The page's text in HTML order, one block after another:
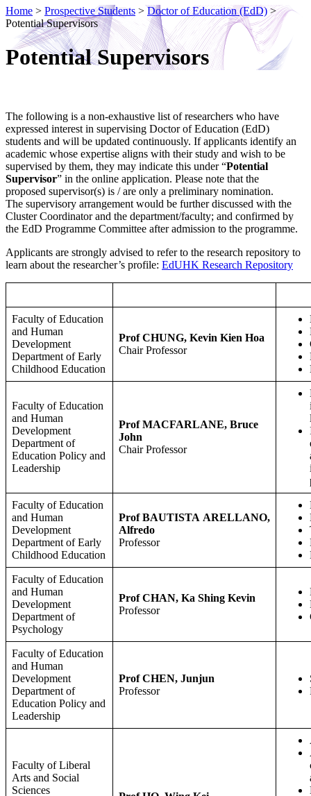
Home > Prospective Students > Doctor of Education (EdD)>
Potential Supervisors
Potential Supervisors
The following is a non-exhaustive list of researchers who have
expressed interest in supervising Doctor of Education (EdD)
students and will be updated continuously. If applicants identify an
academic whose expertise aligns with their study and wish to be
supervised by them, they may indicate this under “Potential
Supervisor” in the online application. Please note that the
proposed supervisor(s) is / are only a preliminary nomination.
The supervisory arrangement would be further discussed with the
Cluster Coordinator and the department/faculty; and confirmed by
the EdD Programme Committee after admission to the programme.
Applicants are strongly advised to refer to the research repository to
learn about the researcher’s profile: EdUHK Research Repository
Faculty of Education
and Human
Development
Department of Early
Childhood Education
Prof CHUNG, Kevin Kien Hoa
Chair Professor
Faculty of Education
and Human
Development
Department of
Education Policy and
Leadership
Prof MACFARLANE, Bruce
John
Chair Professor
Faculty of Education
and Human
Development
Department of Early
Childhood Education
Prof BAUTISTA ARELLANO,
Alfredo
Professor
Faculty of Education
and Human
Development
Department of
Psychology
Prof CHAN, Ka Shing Kevin
Professor
Faculty of Education
and Human
Development
Department of
Education Policy and
Leadership
Prof CHEN, Junjun
Professor
Faculty of Liberal
Arts and Social
Sciences